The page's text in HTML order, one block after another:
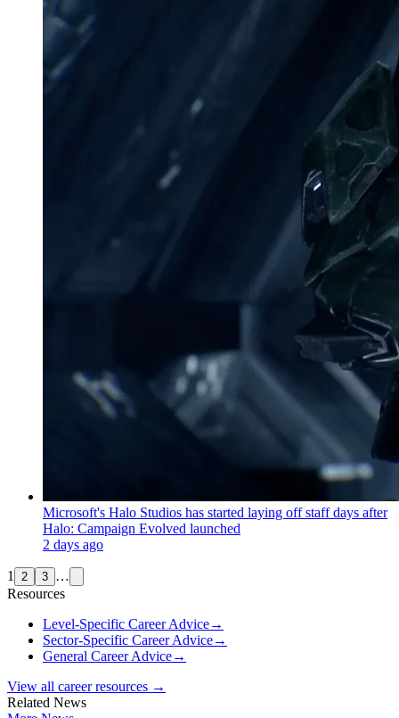
Microsoft's Halo Studios has started laying off staff days after
Halo: Campaign Evolved launched
2 days ago
1 2 3 …
Resources
Level-Specific Career Advice→
Sector-Specific Career Advice→
General Career Advice→
View all career resources →
Related News